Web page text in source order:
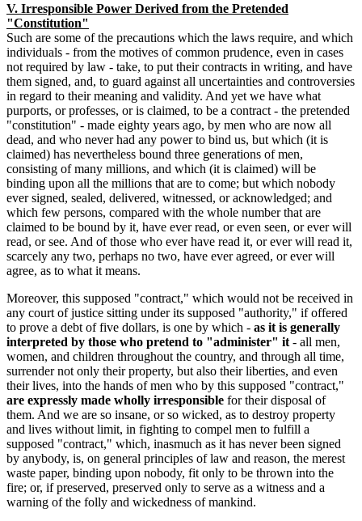
V. Irresponsible Power Derived from the Pretended
"Constitution"
Such are some of the precautions which the laws require, and which
individuals - from the motives of common prudence, even in cases
not required by law - take, to put their contracts in writing, and have
them signed, and, to guard against all uncertainties and controversies
in regard to their meaning and validity. And yet we have what
purports, or professes, or is claimed, to be a contract - the pretended
"constitution" - made eighty years ago, by men who are now all
dead, and who never had any power to bind us, but which (it is
claimed) has nevertheless bound three generations of men,
consisting of many millions, and which (it is claimed) will be
binding upon all the millions that are to come; but which nobody
ever signed, sealed, delivered, witnessed, or acknowledged; and
which few persons, compared with the whole number that are
claimed to be bound by it, have ever read, or even seen, or ever will
read, or see. And of those who ever have read it, or ever will read it,
scarcely any two, perhaps no two, have ever agreed, or ever will
agree, as to what it means.
Moreover, this supposed "contract," which would not be received in
any court of justice sitting under its supposed "authority," if offered
to prove a debt of five dollars, is one by which - as it is generally
interpreted by those who pretend to "administer" it - all men,
women, and children throughout the country, and through all time,
surrender not only their property, but also their liberties, and even
their lives, into the hands of men who by this supposed "contract,"
are expressly made wholly irresponsible for their disposal of
them. And we are so insane, or so wicked, as to destroy property
and lives without limit, in fighting to compel men to fulfill a
supposed "contract," which, inasmuch as it has never been signed
by anybody, is, on general principles of law and reason, the merest
waste paper, binding upon nobody, fit only to be thrown into the
fire; or, if preserved, preserved only to serve as a witness and a
warning of the folly and wickedness of mankind.